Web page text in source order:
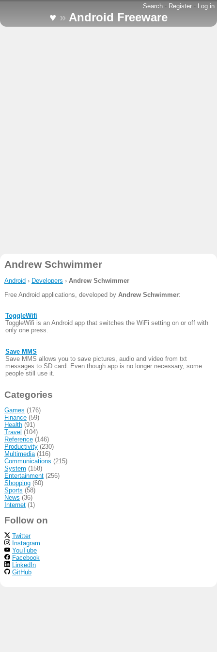
Search - Register - Log in
♥ » Android Freeware
Andrew Schwimmer
Android › Developers › Andrew Schwimmer
Free Android applications, developed by Andrew Schwimmer:
ToggleWifi
ToggleWifi is an Android app that switches the WiFi setting on or off with
only one press.
Save MMS
Save MMS allows you to save pictures, audio and video from txt
messages to SD card. Even though app is no longer necessary, some
people still use it.
Categories
Games (176)
Finance(59)
Health(91)
Travel (104)
Reference(146)
Productivity(230)
Multimedia(116)
Communications (215)
System (158)
Entertainment(256)
Shopping(60)
Sports (58)
News (36)
Internet(1)
Follow on
Twitter
Instagram
YouTube
Facebook
LinkedIn
GitHub